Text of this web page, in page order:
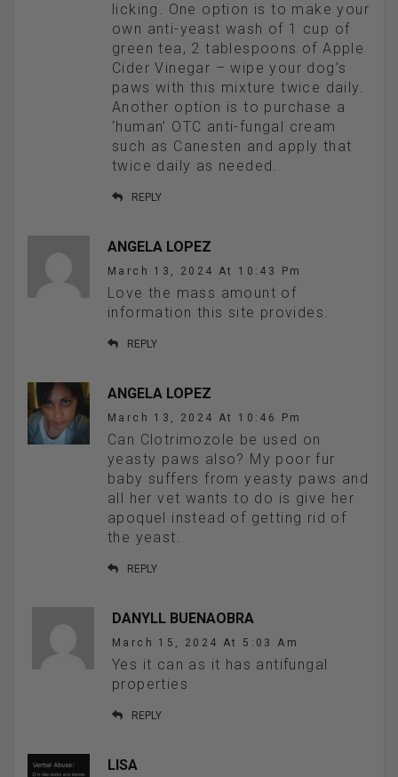
licking. One option is to make your
own anti-yeast wash of 1 cup of
green tea, 2 tablespoons of Apple
Cider Vinegar – wipe your dog’s
paws with this mixture twice daily.
Another option is to purchase a
‘human’ OTC anti-fungal cream
such as Canesten and apply that
twice daily as needed.
REPLY
ANGELA LOPEZ
March 13, 2024 At 10:43 Pm
Love the mass amount of
information this site provides.
REPLY
ANGELA LOPEZ
March 13, 2024 At 10:46 Pm
Can Clotrimozole be used on
yeasty paws also? My poor fur
baby suffers from yeasty paws and
all her vet wants to do is give her
apoquel instead of getting rid of
the yeast.
REPLY
DANYLL BUENAOBRA
March 15, 2024 At 5:03 Am
Yes it can as it has antifungal
properties
REPLY
LISA